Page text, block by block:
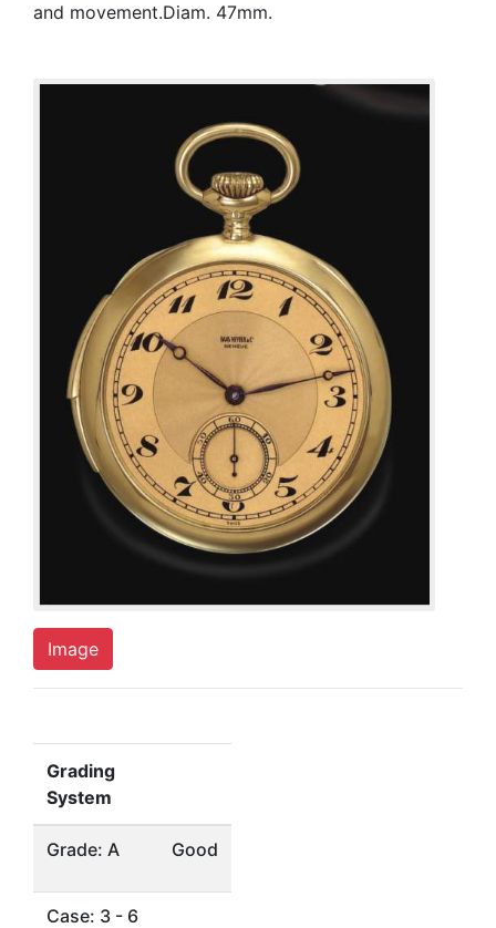
and movement.Diam. 47mm.
Image
Grading
System
Grade: A Good
Case: 3 - 6